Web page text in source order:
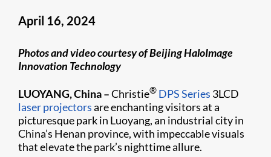
April 16, 2024
Photos and video courtesy of Beijing HaloImage
Innovation Technology
LUOYANG, China –Christie® DPS Series 3LCD
laser projectorsare enchanting visitors at a
picturesque park in Luoyang, an industrial city in
China’s Henan province, with impeccable visuals
that elevate the park’s nighttime allure.